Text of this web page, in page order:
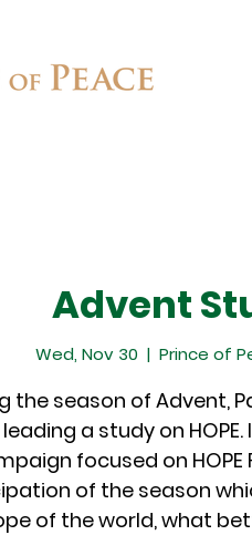
Advent
Wed, Nov 30
  |
Prince of
the season of Advent,
a study on
focused on HOPE
of the season
of the world, what